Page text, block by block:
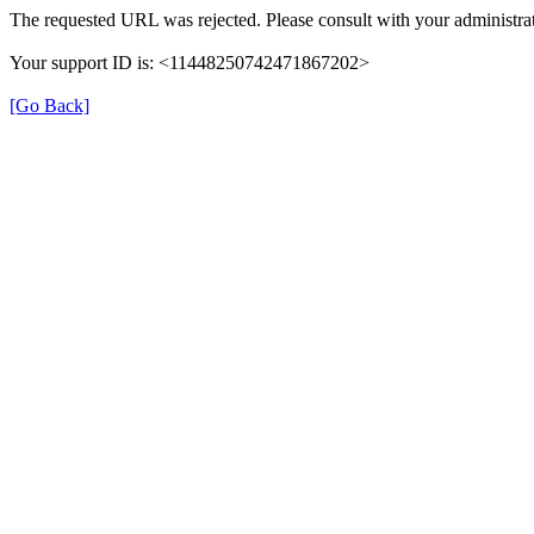
The requested URL was rejected. Please consult with your
Your support ID is: <11448250742471867202>
[Go Back]